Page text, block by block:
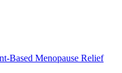
Based Menopause Relief